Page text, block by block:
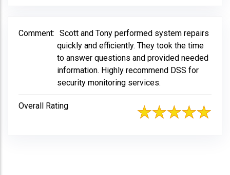
Comment: Scott and Tony performed system repairs
quickly and efficiently. They took the time
to answer questions and provided needed
information. Highly recommend DSS for
security monitoring services.
Overall Rating